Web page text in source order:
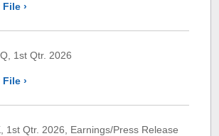
›
1st Qtr. 2026
›
1st Qtr. 2026, Earnings/Press Release